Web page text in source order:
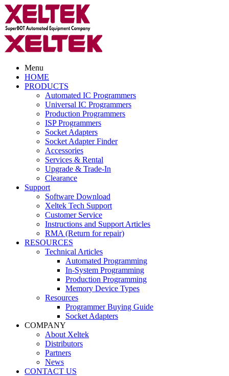
Menu
HOME
PRODUCTS
Automated IC Programmers
Universal IC Programmers
Production Programmers
ISP Programmers
Socket Adapters
Socket Adapter Finder
Accessories
Services & Rental
Upgrade & Trade-In
Clearance
Support
Software Download
Xeltek Tech Support
Customer Service
Instructions and Support Articles
RMA (Return for repair)
RESOURCES
Technical Articles
Automated Programming
In-System Programming
Production Programming
Memory Device Types
Resources
Programmer Buying Guide
Socket Adapters
COMPANY
About Xeltek
Distributors
Partners
News
CONTACT US